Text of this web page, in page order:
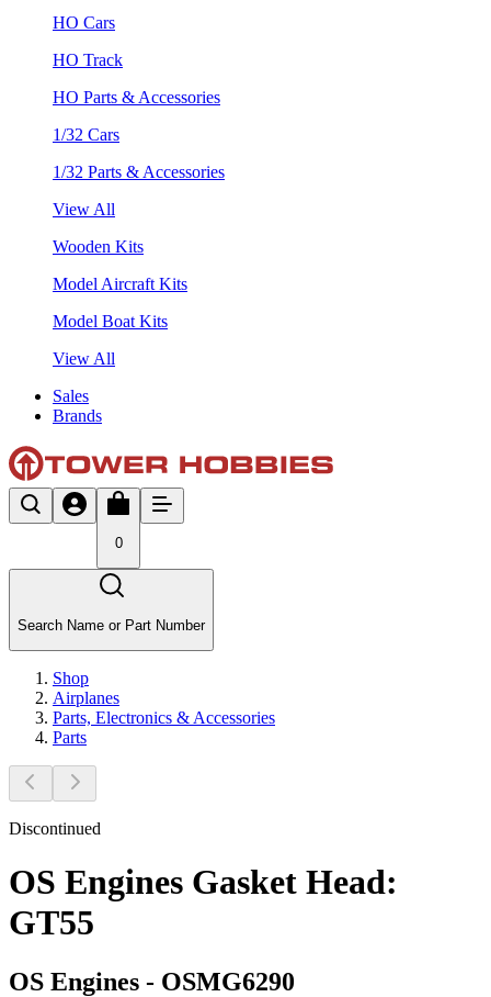
HO Cars
HO Track
HO Parts & Accessories
1/32 Cars
1/32 Parts & Accessories
View All
Wooden Kits
Model Aircraft Kits
Model Boat Kits
View All
Sales
Brands
0
Search Name or Part Number
Shop
Airplanes
Parts, Electronics & Accessories
Parts
Discontinued
OS Engines Gasket Head:
GT55
OS Engines - OSMG6290